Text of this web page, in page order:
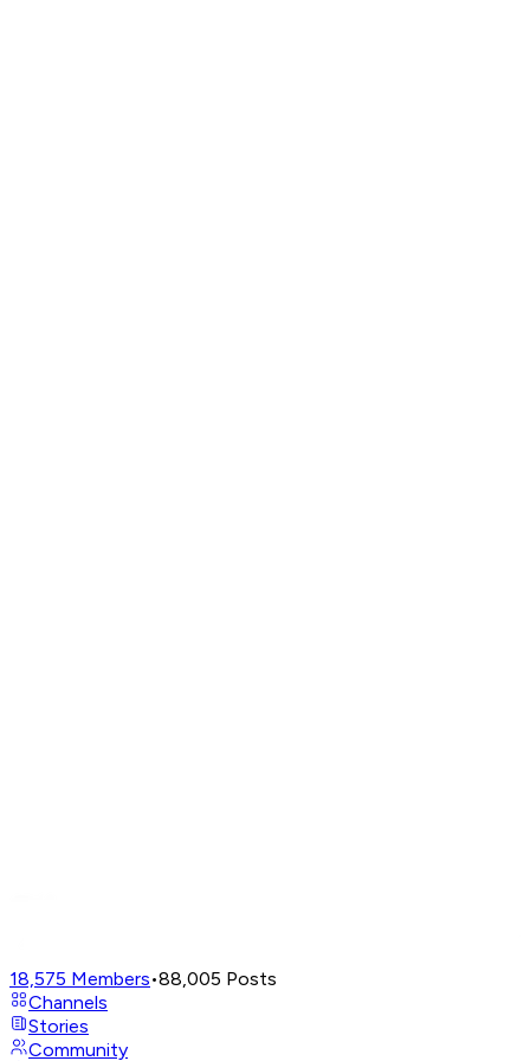
18,575 Members•88,005 Posts
Channels
Stories
Community